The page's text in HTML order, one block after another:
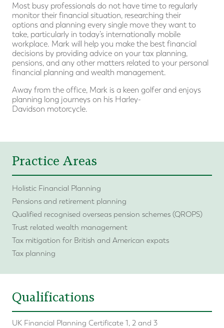
Most busy professionals do not have time to regularly
monitor their financial situation, researching their
options and planning every single move they want to
take, particularly in today’s internationally mobile
workplace. Mark will help you make the best financial
decisions by providing advice on your tax planning,
pensions, and any other matters related to your personal
financial planning and wealth management.
Away from the office, Mark is a keen golfer and enjoys
planning long journeys on his Harley-
Davidson motorcycle.
Practice Areas
Holistic Financial Planning
Pensions and retirement planning
Qualified recognised overseas pension schemes (QROPS)
Trust related wealth management
Tax mitigation for British and American expats
Tax planning
Qualifications
UK Financial Planning Certificate 1, 2 and 3